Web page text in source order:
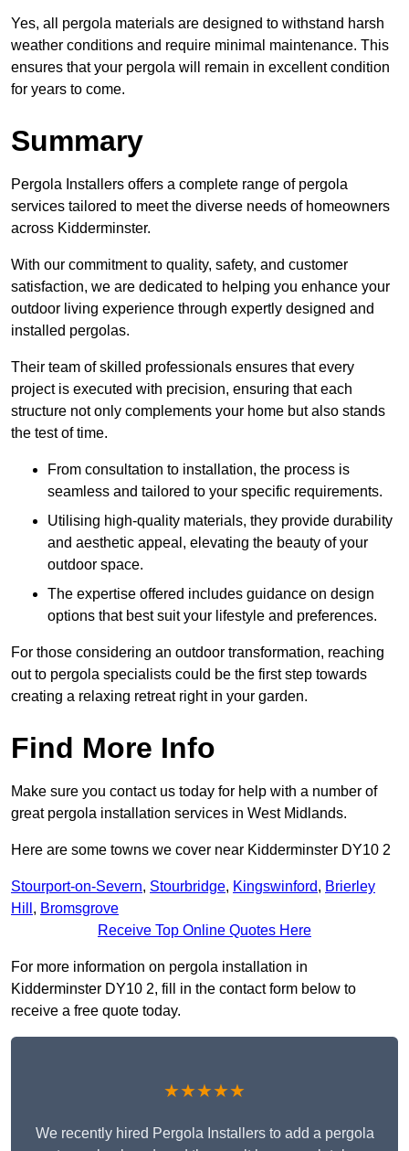
Yes, all pergola materials are designed to withstand harsh
weather conditions and require minimal maintenance. This
ensures that your pergola will remain in excellent condition
for years to come.
Summary
Pergola Installers offers a complete range of pergola
services tailored to meet the diverse needs of homeowners
across Kidderminster.
With our commitment to quality, safety, and customer
satisfaction, we are dedicated to helping you enhance your
outdoor living experience through expertly designed and
installed pergolas.
Their team of skilled professionals ensures that every
project is executed with precision, ensuring that each
structure not only complements your home but also stands
the test of time.
From consultation to installation, the process is
seamless and tailored to your specific requirements.
Utilising high-quality materials, they provide durability
and aesthetic appeal, elevating the beauty of your
outdoor space.
The expertise offered includes guidance on design
options that best suit your lifestyle and preferences.
For those considering an outdoor transformation, reaching
out to pergola specialists could be the first step towards
creating a relaxing retreat right in your garden.
Find More Info
Make sure you contact us today for help with a number of
great pergola installation services in West Midlands.
Here are some towns we cover near Kidderminster DY10 2
Stourport-on-Severn, Stourbridge, Kingswinford, Brierley
Hill , Bromsgrove
Receive Top Online Quotes Here
For more information on pergola installation in
Kidderminster DY10 2, fill in the contact form below to
receive a free quote today.
★★★★★
We recently hired Pergola Installers to add a pergola